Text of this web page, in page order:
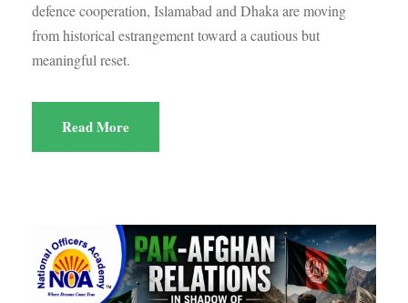
defence cooperation, Islamabad and Dhaka are moving
from historical estrangement toward a cautious but
meaningful reset.
Read More